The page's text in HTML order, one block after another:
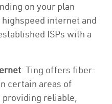
on your plan
internet and
ISPs with a
: Ting offers fiber-
certain areas of
providing reliable,